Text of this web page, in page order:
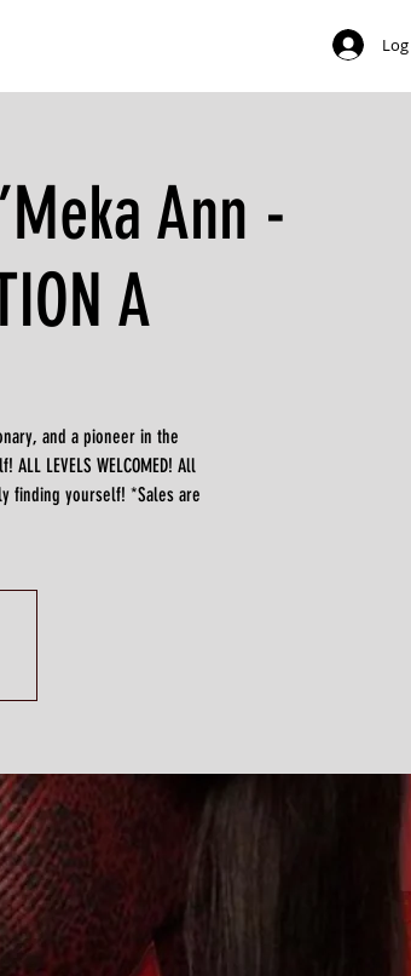
Ann -
A
and a pioneer in the
LEVELS WELCOMED! All
finding yourself! *Sales are